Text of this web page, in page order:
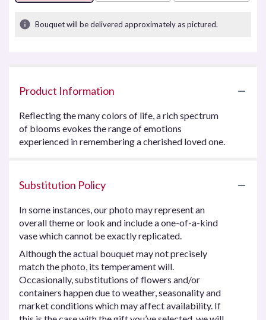
Bouquet will be delivered approximately as pictured.
Product Information
Reflecting the many colors of life, a rich spectrum
of blooms evokes the range of emotions
experienced in remembering a cherished loved one.
Substitution Policy
In some instances, our photo may represent an
overall theme or look and include a one-of-a-kind
vase which cannot be exactly replicated.
Although the actual bouquet may not precisely
match the photo, its temperament will.
Occasionally, substitutions of flowers and/or
containers happen due to weather, seasonality and
market conditions which may affect availability. If